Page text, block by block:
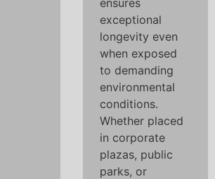
ensures
exceptional
longevity even
when exposed
to demanding
environmental
conditions.
Whether placed
in corporate
plazas, public
parks, or